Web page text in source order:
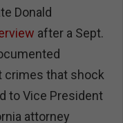
Donald
after a Sept.
crimes that shock
to Vice President
attorney